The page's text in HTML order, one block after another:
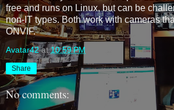
free and runs on Linux, but can be
non-IT types. Both work with cameras
ONVIF.
Avatar42 at10:59 PM
Share
No comments: